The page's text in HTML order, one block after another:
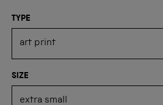
TYPE
SIZE